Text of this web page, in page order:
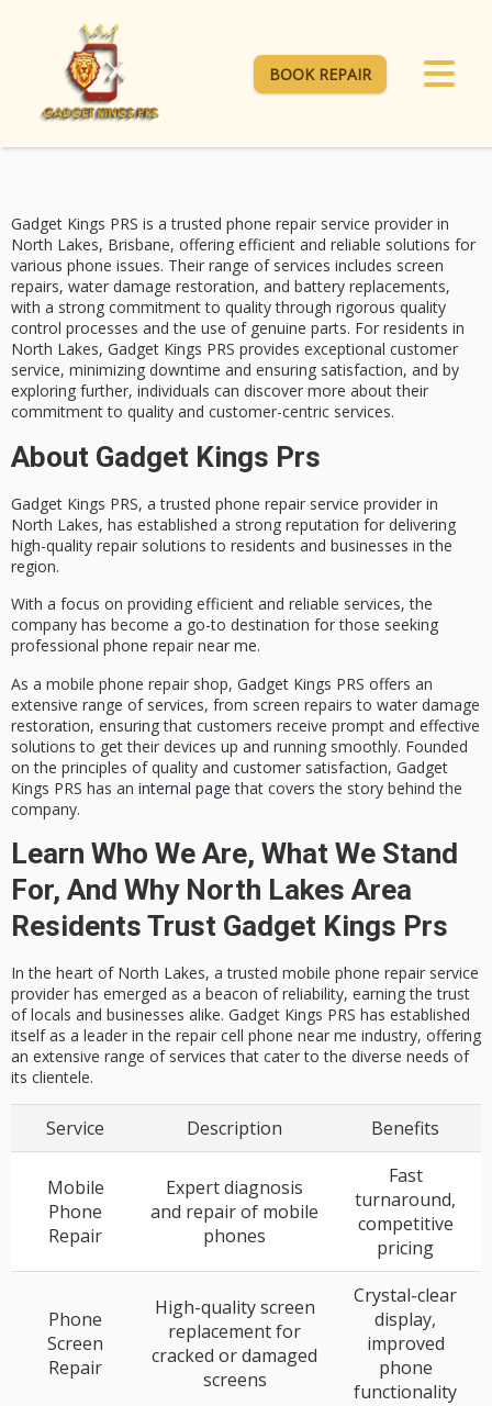
BOOK REPAIR
Gadget Kings PRS is atrusted phone repair service provider in
North Lakes, Brisbane, offering efficient and reliable solutions for
various phone issues. Their range of services includes screen
repairs, water damage restoration, and battery replacements,
with a strong commitment to quality through rigorous quality
control processes and the use of genuine parts. For residents in
North Lakes, Gadget Kings PRS provides exceptional customer
service, minimizing downtime and ensuring satisfaction, and by
exploring further, individuals can discover more about their
commitment to quality and customer-centric services.
About Gadget Kings Prs
Gadget Kings PRS, a trusted phone repair service provider in
North Lakes, has established a strong reputation for delivering
high-quality repair solutions to residents and businesses in the
region.
With a focus on providing efficient and reliable services, the
company has become a go-to destination for those seeking
professional phone repair near me.
As a mobile phone repair shop, Gadget Kings PRS offers an
extensive range of services, from screen repairs to water damage
restoration, ensuring that customers receive prompt and effective
solutions to get their devices up and running smoothly. Founded
on the principles of quality and customer satisfaction, Gadget
Kings PRS has an internal page that covers the story behind the
company.
Learn Who We Are, What We Stand
For, And Why North Lakes Area
Residents Trust Gadget Kings Prs
In the heart of North Lakes, a trusted mobile phone repair service
provider has emerged as a beacon of reliability, earning the trust
of locals and businesses alike. Gadget Kings PRS has established
itself as a leader in the repair cell phone near me industry, offering
an extensive range of services that cater to the diverse needs of
its clientele.
Service Description Benefits
Mobile
Phone
Repair
Expert diagnosis
and repair of mobile
phones
Fast
turnaround,
competitive
pricing
Phone
Screen
Repair
High-quality screen
replacement for
cracked or damaged
screens
Crystal-clear
display,
improved
phone
functionality